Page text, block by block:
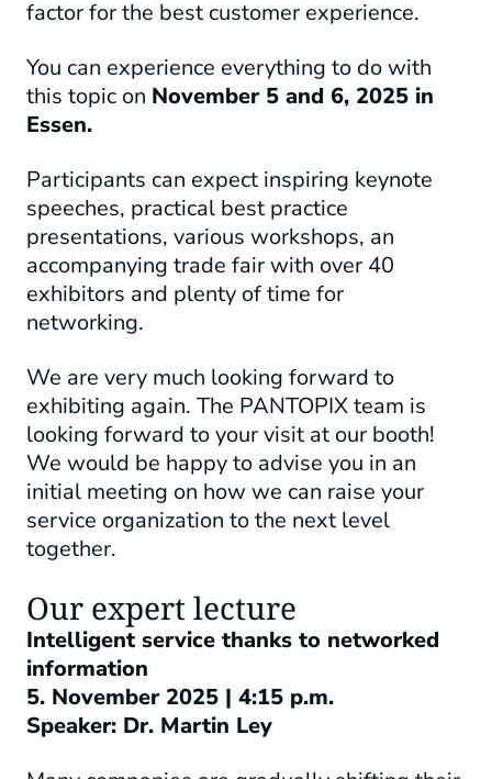
factor for the best customer experience.
You can experience everything to do with
this topic on November 5 and 6, 2025 in
Essen.
Participants can expect inspiring keynote
speeches, practical best practice
presentations, various workshops, an
accompanying trade fair with over 40
exhibitors and plenty of time for
networking.
We are very much looking forward to
exhibiting again. The PANTOPIX team is
looking forward to your visit at our booth!
We would be happy to advise you in an
initial meeting on how we can raise your
service organization to the next level
together.
Our expert lecture
Intelligent service thanks to networked
information
5. November 2025 | 4:15 p.m.
Speaker: Dr. Martin Ley